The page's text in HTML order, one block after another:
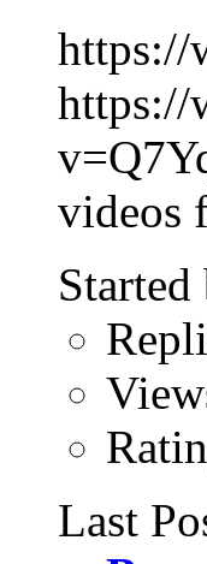
https://
https://
videos
Started
Last